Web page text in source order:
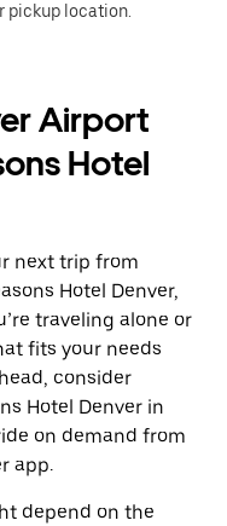
pickup location.
Airport
Hotel
next trip from
Hotel Denver,
traveling alone or
fits your needs
consider
Hotel Denver in
on demand from
app.
depend on the